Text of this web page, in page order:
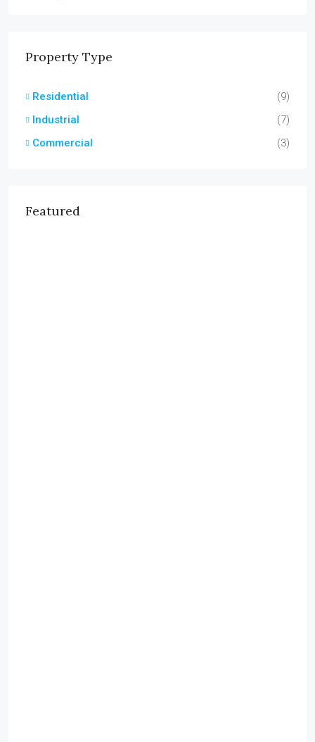
Property Type
Residential
(9)
Industrial
(7)
Commercial
(3)
Featured